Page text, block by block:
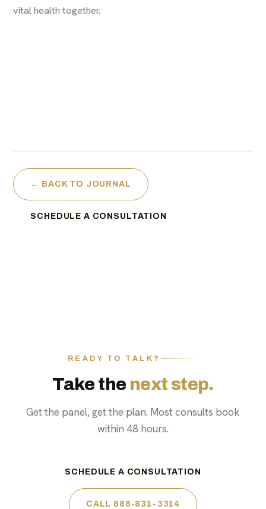
vital health together.
← BACK TO JOURNAL
SCHEDULE A CONSULTATION
READY TO TALK?
Take the next step.
Get the panel, get the plan. Most consults book
within 48 hours.
SCHEDULE A CONSULTATION
CALL 888-831-3314